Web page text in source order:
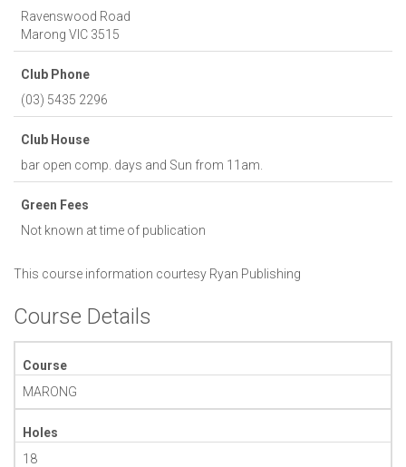
Ravenswood Road
Marong VIC 3515
Club Phone
(03) 5435 2296
Club House
bar open comp. days and Sun from 11am.
Green Fees
Not known at time of publication
This course information courtesy Ryan Publishing
Course Details
Course
MARONG
Holes
18